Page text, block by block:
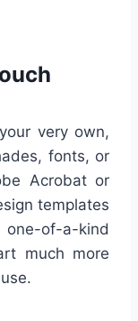
very own,
fonts, or
Acrobat or
templates
of-a-kind
much more